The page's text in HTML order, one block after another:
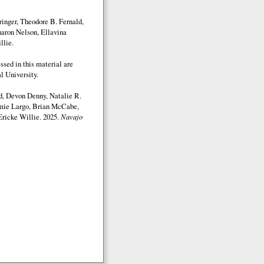
Theodore B. Fernald,
Nelson, Ellavina
in this material are
University.
Devon Denny, Natalie R.
Largo, Brian McCabe,
Willie. 2025.Navajo